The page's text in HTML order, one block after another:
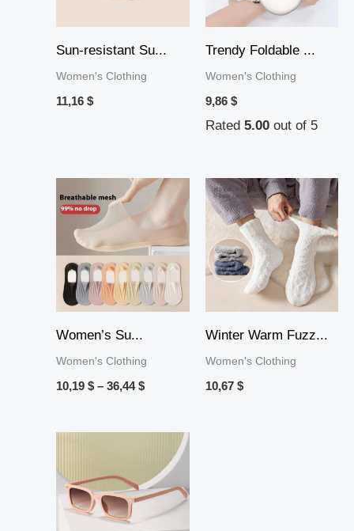
Sun-resistant Su...
Women's Clothing
11,16 $
Trendy Foldable ...
Women's Clothing
9,86 $
Rated 5.00out of 5
Women’s Su...
Women's Clothing
10,19 $ – 36,44$
Price
range:
10,19 $
through
36,44 $
Winter Warm Fuzz...
Women's Clothing
10,67 $